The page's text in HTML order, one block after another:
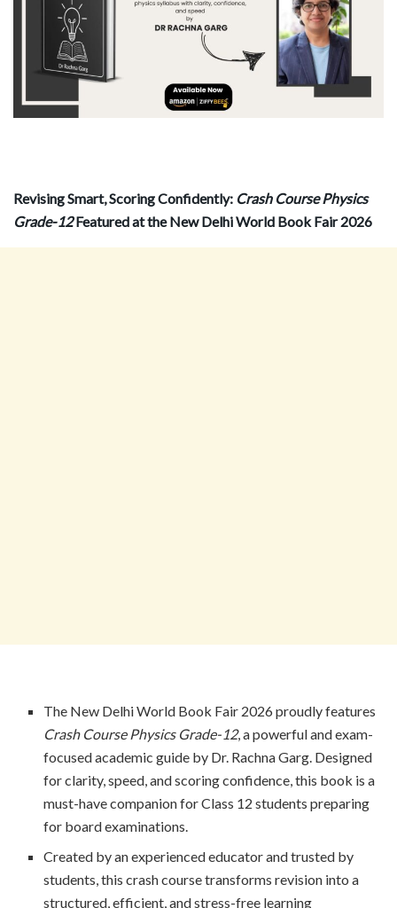
Revising Smart, Scoring Confidently: Crash Course Physics
Grade-12Featured at the New Delhi World Book Fair 2026
The New Delhi World Book Fair 2026 proudly features
Crash Course Physics Grade-12, a powerful and exam-
focused academic guide by Dr. Rachna Garg. Designed
for clarity, speed, and scoring confidence, this book is a
must-have companion for Class 12 students preparing
for board examinations.
Created by an experienced educator and trusted by
students, this crash course transforms revision into a
structured, efficient, and stress-free learning